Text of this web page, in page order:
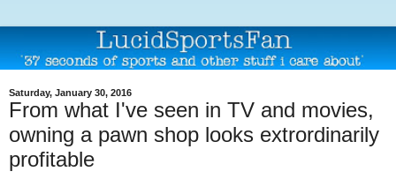
Saturday, January 30, 2016
From what I've seen in TV and movies,
owning a pawn shop looks extrordinarily
profitable